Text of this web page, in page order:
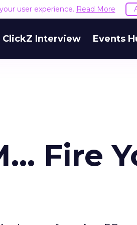
user experience. Read More
ClickZ Interview Events
Fire